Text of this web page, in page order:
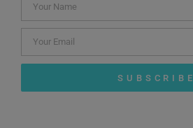
SUBSCRIBE